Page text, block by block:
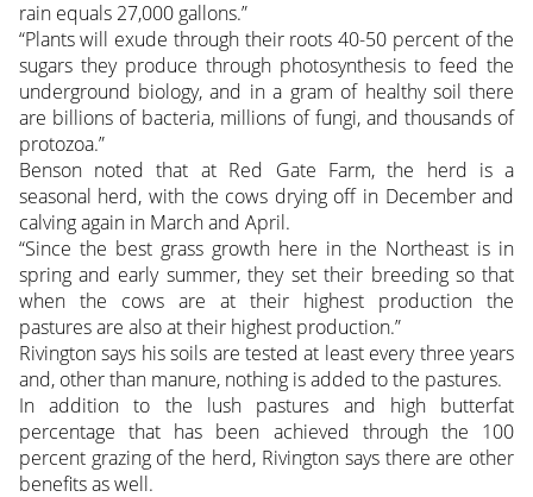
rain equals 27,000 gallons.”
“Plants will exude through their roots 40-50 percent of the
sugars they produce through photosynthesis to feed the
underground biology, and in a gram of healthy soil there
are billions of bacteria, millions of fungi, and thousands of
protozoa.”
Benson noted that at Red Gate Farm, the herd is a
seasonal herd, with the cows drying off in December and
calving again in March and April.
“Since the best grass growth here in the Northeast is in
spring and early summer, they set their breeding so that
when the cows are at their highest production the
pastures are also at their highest production.”
Rivington says his soils are tested at least every three years
and, other than manure, nothing is added to the pastures.
In addition to the lush pastures and high butterfat
percentage that has been achieved through the 100
percent grazing of the herd, Rivington says there are other
benefits as well.